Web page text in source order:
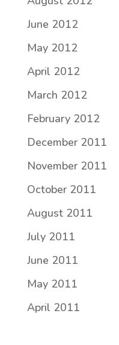
June 2012
May 2012
April 2012
March 2012
February 2012
December 2011
November 2011
October 2011
August 2011
July 2011
June 2011
May 2011
April 2011